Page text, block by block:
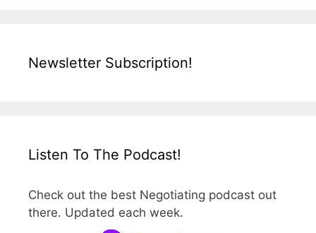
Newsletter Subscription!
Listen To The Podcast!
Check out the best Negotiating podcast out
there. Updated each week.